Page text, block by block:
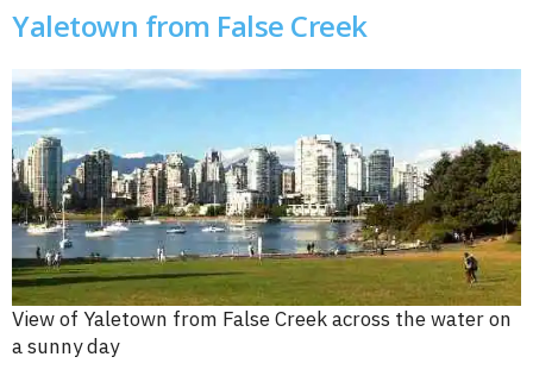
Yaletown from False Creek
View of Yaletown from False Creek across the water on
a sunny day